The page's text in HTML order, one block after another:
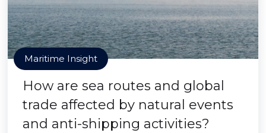
Maritime Insight
How are sea routes and global
trade affected by natural events
and anti-shipping activities?